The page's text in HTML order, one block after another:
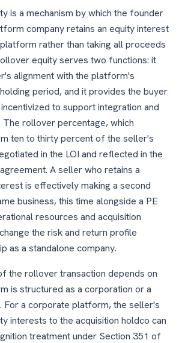
is a mechanism by which the founder
company retains an equity interest
rather than taking all proceeds
equity serves two functions: it
alignment with the platform's
period, and it provides the buyer
to support integration and
rollover percentage, which
ten to thirty percent of the seller's
in the LOI and reflected in the
A seller who retains a
is effectively making a second
business, this time alongside a PE
resources and acquisition
the risk and return profile
as a standalone company.
the rollover transaction depends on
is structured as a corporation or a
For a corporate platform, the seller's
interests to the acquisition holdco can
treatment under Section 351 of